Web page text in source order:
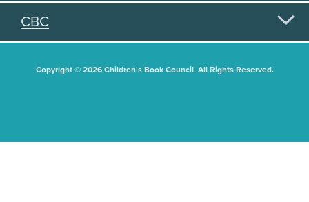
CBC
Copyright © 2026 Children's Book Council. All Rights Reserved.